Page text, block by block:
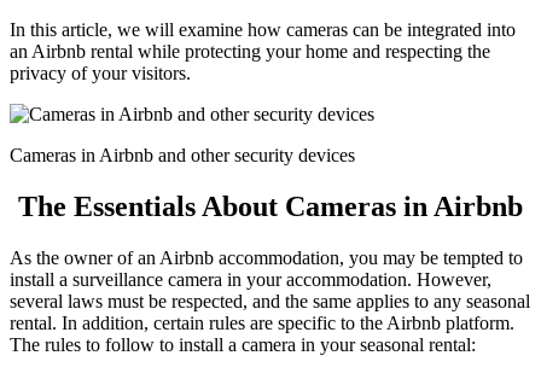
In this article, we will examine how cameras can be integrated into
an Airbnb rental while protecting your home and respecting the
privacy of your visitors.
Cameras in Airbnb and other security devices
The Essentials About Cameras in Airbnb
As the owner of an Airbnb accommodation, you may be tempted to
install a surveillance camera in your accommodation. However,
several laws must be respected, and the same applies to any seasonal
rental. In addition, certain rules are specific to the Airbnb platform.
The rules to follow to install a camera in your seasonal rental: